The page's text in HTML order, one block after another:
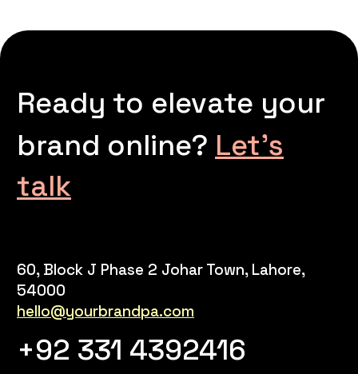
Ready to elevate your
brand online? Let’s
talk
60, Block J Phase 2 Johar Town, Lahore,
54000
hello@yourbrandpa.com
+92 331 4392416